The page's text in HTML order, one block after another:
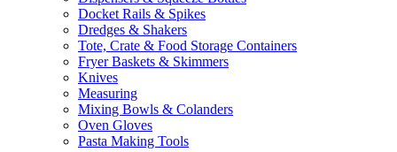
Docket Rails & Spikes
Dredges & Shakers
Tote, Crate & Food Storage Containers
Fryer Baskets & Skimmers
Knives
Measuring
Mixing Bowls & Colanders
Oven Gloves
Pasta Making Tools